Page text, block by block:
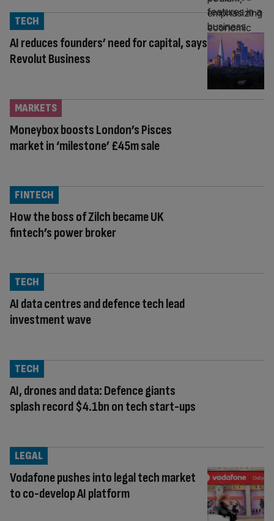
AI reduces founders’ need for capital, says
Revolut Business
TECH
Moneybox boosts London’s Pisces
market in ‘milestone’ £45m sale
MARKETS
How the boss of Zilch became UK
fintech’s power broker
FINTECH
AI data centres and defence tech lead
investment wave
TECH
AI, drones and data: Defence giants
splash record $4.1bn on tech start-ups
TECH
Vodafone pushes into legal tech market
to co-develop AI platform
LEGAL